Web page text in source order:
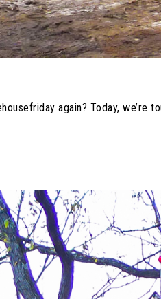
again? Today,